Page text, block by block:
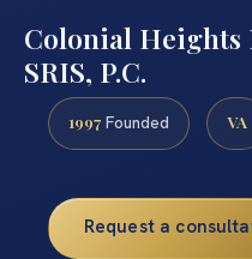
Colonial Heights
SRIS, P.C.
1997 Founded VA
Request a